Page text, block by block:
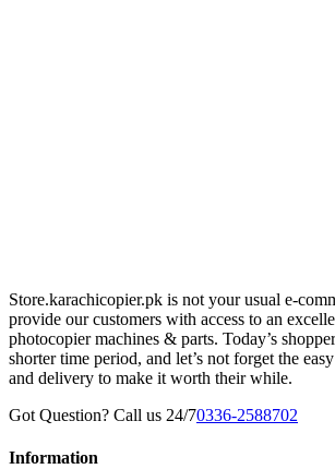
Store.karachicopier.pk is not your usual e-
provide our customers with access to an
photocopier machines & parts. Today’s
shorter time period, and let’s not forget the
and delivery to make it worth their while.
Got Question? Call us 24/70336-2588702
Information